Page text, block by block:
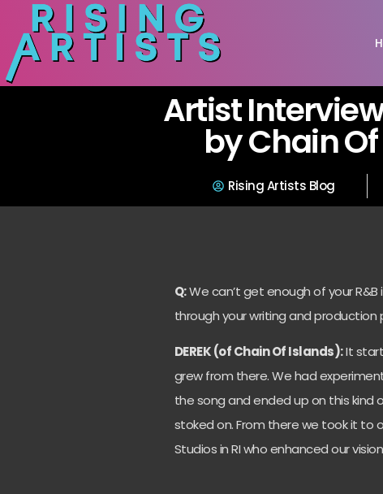
Artist
by Chain
Rising Artists Blog
Q:We can’t get enough of your R&B
through your writing and production
DEREK (of Chain Of Islands):It
grew from there. We had
the song and ended up on this
stoked on. From there we took it to
Studios in RI who enhanced our